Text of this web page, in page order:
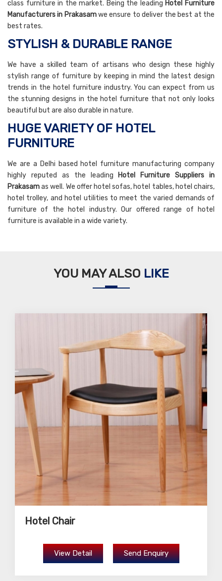
class furniture in the market. Being the leading Hotel Furniture
Manufacturers in Prakasamwe ensure to deliver the best at the
best rates.
STYLISH & DURABLE RANGE
We have a skilled team of artisans who design these highly
stylish range of furniture by keeping in mind the latest design
trends in the hotel furniture industry. You can expect from us
the stunning designs in the hotel furniture that not only looks
beautiful but are also durable in nature.
HUGE VARIETY OF HOTEL
FURNITURE
We are a Delhi based hotel furniture manufacturing company
highly reputed as the leading Hotel Furniture Suppliers in
Prakasamas well. We offer hotel sofas, hotel tables, hotel chairs,
hotel trolley, and hotel utilities to meet the varied demands of
furniture of the hotel industry. Our offered range of hotel
furniture is available in a wide variety.
YOU MAY ALSO LIKE
Hotel Chair
View Detail Send Enquiry